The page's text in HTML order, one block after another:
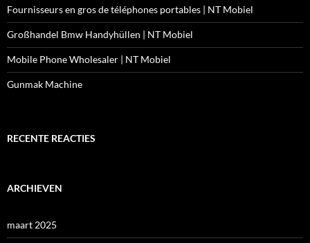
Fournisseurs en gros de téléphones portables | NT Mobiel
Großhandel Bmw Handyhüllen | NT Mobiel
Mobile Phone Wholesaler | NT Mobiel
Gunmak Machine
RECENTE REACTIES
ARCHIEVEN
maart 2025